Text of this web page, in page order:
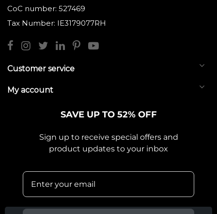
CoC number: 527469
Tax Number: IE3179077RH
Customer service
My account
SAVE UP TO 52% OFF
Sign up to receive special offers and
product updates to your inbox